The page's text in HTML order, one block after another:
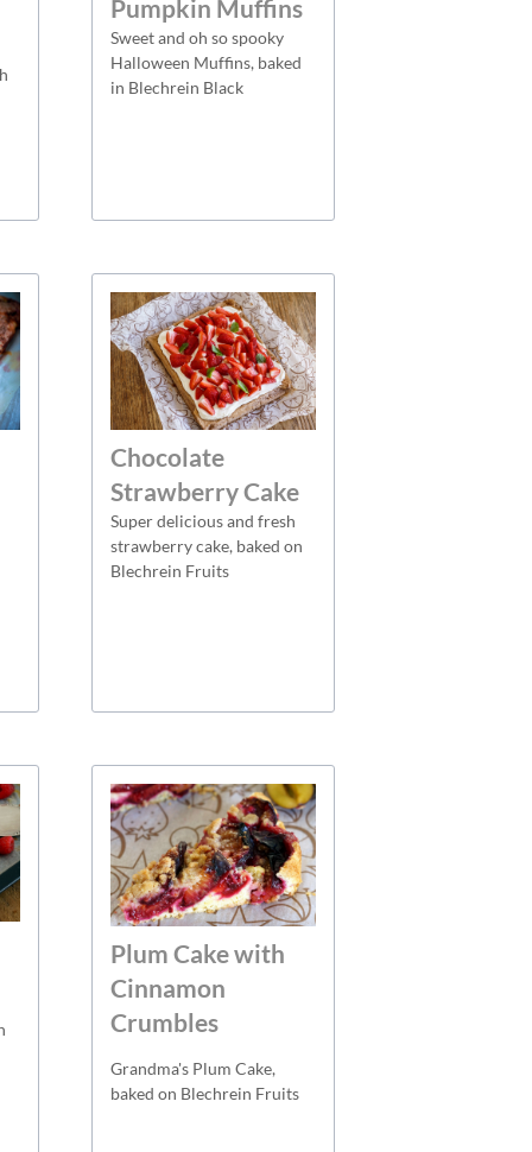
Pumpkin Muffins
Sweet and oh so spooky
Halloween Muffins, baked
in Blechrein Black
Chocolate
Strawberry Cake
Super delicious and fresh
strawberry cake, baked on
Blechrein Fruits
Plum Cake with
Cinnamon
Crumbles
Grandma's Plum Cake,
baked on Blechrein Fruits